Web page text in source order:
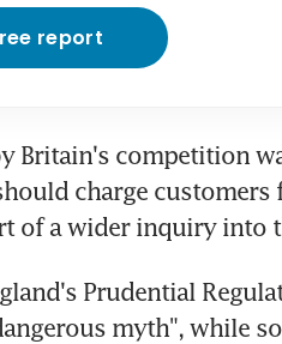
report
Britain's competition
charge
of a wider inquiry into
Prudential
myth", while